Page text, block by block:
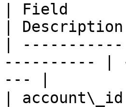
| Field
|
|
---------- |
--- |
|